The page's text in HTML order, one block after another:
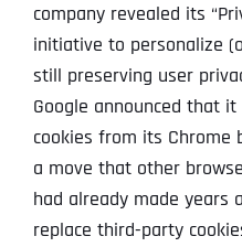
company revealed its
initiative to personalize
still preserving user
Google announced that
cookies from its Chrome
a move that other
had already made years
replace third-party